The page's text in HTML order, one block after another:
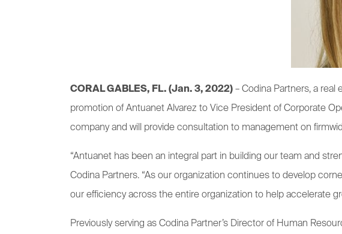
CORAL GABLES, FL. (Jan. 3, 2022) – Codina Partners, a
promotion of Antuanet Alvarez to Vice President of Corporate
company and will provide consultation to management on
“Antuanet has been an integral part in building our team and
Codina Partners. “As our organization continues to develop
our efficiency across the entire organization to help accelerate
Previously serving as Codina Partner’s Director of Human